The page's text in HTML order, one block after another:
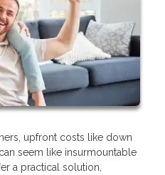
upfront costs like down
seem like insurmountable
a practical solution,